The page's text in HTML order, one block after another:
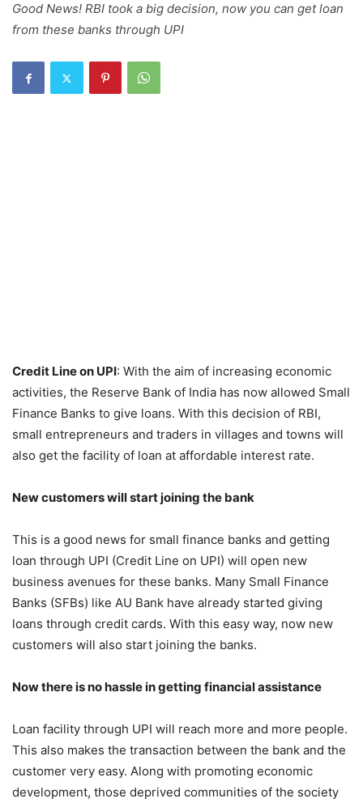
Good News! RBI took a big decision, now you can get loan
from these banks through UPI
Credit Line on UPI: With the aim of increasing economic
activities, the Reserve Bank of India has now allowed Small
Finance Banks to give loans. With this decision of RBI,
small entrepreneurs and traders in villages and towns will
also get the facility of loan at affordable interest rate.
New customers will start joining the bank
This is a good news for small finance banks and getting
loan through UPI (Credit Line on UPI) will open new
business avenues for these banks. Many Small Finance
Banks (SFBs) like AU Bank have already started giving
loans through credit cards. With this easy way, now new
customers will also start joining the banks.
Now there is no hassle in getting financial assistance
Loan facility through UPI will reach more and more people.
This also makes the transaction between the bank and the
customer very easy. Along with promoting economic
development, those deprived communities of the society